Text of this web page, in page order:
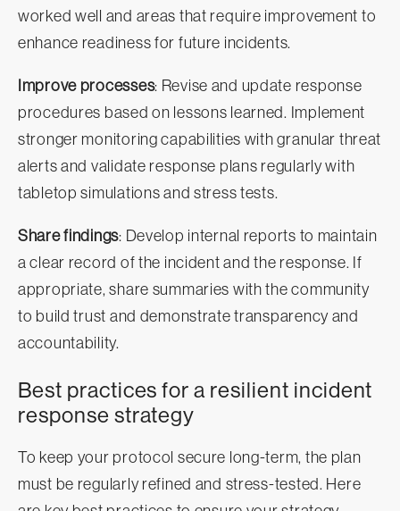
worked well and areas that require improvement to
enhance readiness for future incidents.
Improve processes: Revise and update response
procedures based on lessons learned. Implement
stronger monitoring capabilities with granular threat
alerts and validate response plans regularly with
tabletop simulations and stress tests.
Share findings: Develop internal reports to maintain
a clear record of the incident and the response. If
appropriate, share summaries with the community
to build trust and demonstrate transparency and
accountability.
Best practices for a resilient incident
response strategy
To keep your protocol secure long-term, the plan
must be regularly refined and stress-tested. Here